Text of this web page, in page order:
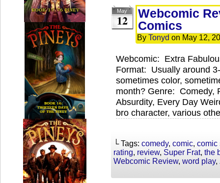
May
12
Webcomic
Comics
By Tonyd on May 12,
Webcomic: Extra
Format: Usually around
sometimes color,
month? Genre: Comedy,
Absurdity, Every Day
bro character, various
└ Tags: comedy, comic, comic
rating, review, Super Frat, the
Webcomic Review, word play,